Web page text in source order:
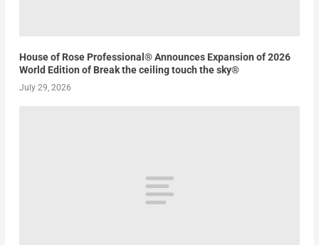
House of Rose Professional® Announces Expansion of 2026
World Edition of Break the ceiling touch the sky®
July 29, 2026